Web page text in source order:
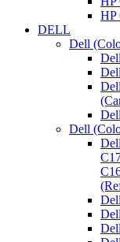
HP
DELL
Dell
Dell